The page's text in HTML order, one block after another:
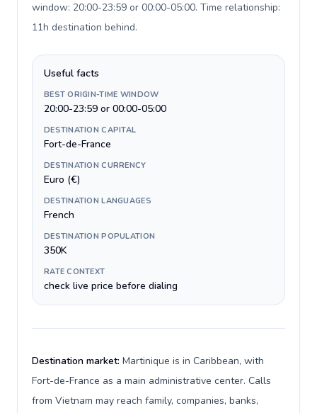
window: 20:00-23:59 or 00:00-05:00. Time relationship:
11h destination behind.
Useful facts
BEST ORIGIN-TIME WINDOW
20:00-23:59 or 00:00-05:00
DESTINATION CAPITAL
Fort-de-France
DESTINATION CURRENCY
Euro (€)
DESTINATION LANGUAGES
French
DESTINATION POPULATION
350K
RATE CONTEXT
check live price before dialing
Destination market: Martinique is in Caribbean, with
Fort-de-France as a main administrative center. Calls
from Vietnam may reach family, companies, banks,